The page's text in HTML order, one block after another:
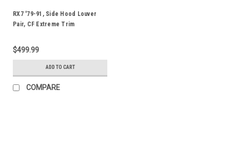
RX7 '79-91, Side Hood Louver
Pair, CF Extreme Trim
$499.99
ADD TO CART
COMPARE